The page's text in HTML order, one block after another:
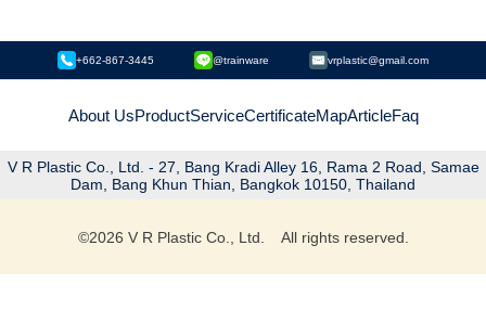
+662-867-3445 @trainware vrplastic@gmail.com
About UsProductServiceCertificateMapArticleFaq
V R Plastic Co., Ltd. - 27, Bang Kradi Alley 16, Rama 2 Road, Samae
Dam, Bang Khun Thian, Bangkok 10150, Thailand
©2026 V R Plastic Co., Ltd. All rights reserved.